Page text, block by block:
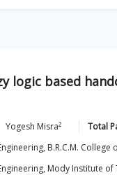
logic based
Yogesh Misra2 Total
B.R.C.M.
Mody Institute